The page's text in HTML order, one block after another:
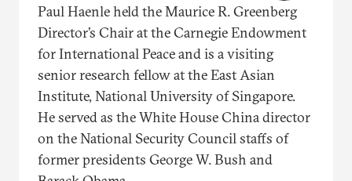
Paul Haenle held the Maurice R. Greenberg
Director’s Chair at the Carnegie Endowment
for International Peace and is a visiting
senior research fellow at the East Asian
Institute, National University of Singapore.
He served as the White House China director
on the National Security Council staffs of
former presidents George W. Bush and